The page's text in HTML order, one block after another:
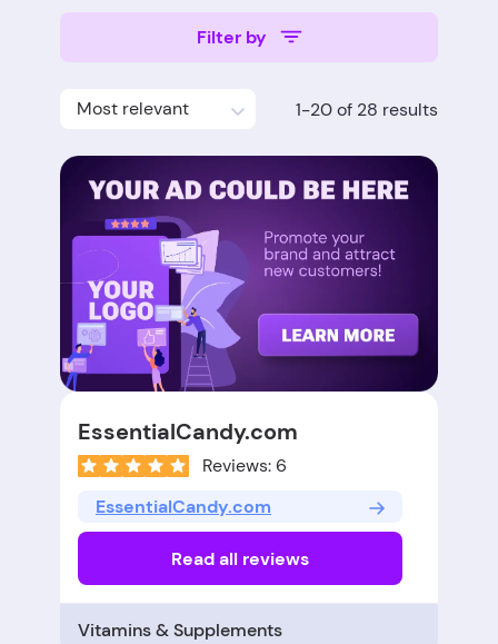
Filter by
Most relevant 1-20 of 28 results
EssentialCandy.com
Reviews: 6
EssentialCandy.com
Read all reviews
Vitamins & Supplements